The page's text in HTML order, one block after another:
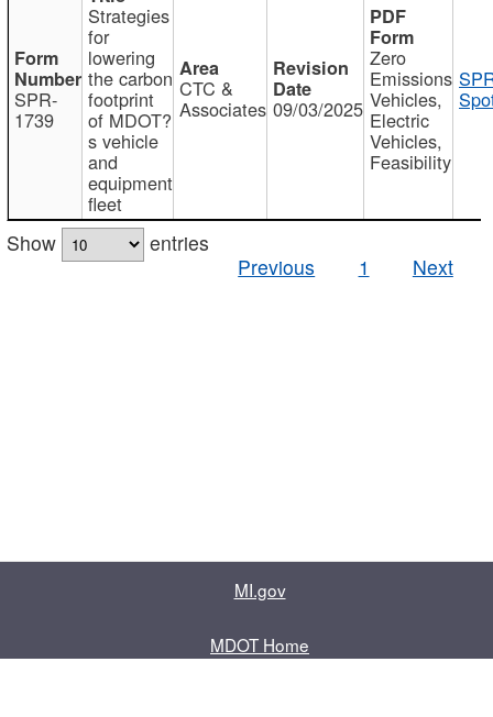
SPR-
1739
Strategies
for
lowering
the carbon
footprint
of MDOT?
s vehicle
and
equipment
fleet
CTC &
Associates 09/03/2025
Zero
Emissions
Vehicles,
Electric
Vehicles,
Feasibility
Show
entries
Previous
1 Next
MI.gov
MDOT Home